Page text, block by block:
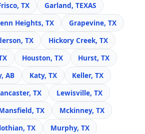
TX
Garland, TEXAS
Heights, TX
Grapevine, TX
TX
Hickory Creek, TX
Houston, TX
Hurst, TX
AB Katy, TX
Keller, TX
TX
Lewisville, TX
TX
Mckinney, TX
TX
Murphy, TX